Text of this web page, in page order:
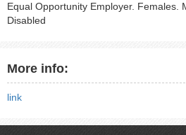
Equal Opportunity Employer. Females.
Disabled
More info:
link